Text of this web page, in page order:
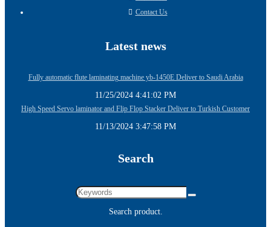
Contact Us
Latest news
Fully automatic flute laminating machine yb-1450E Deliver to Saudi Arabia
11/25/2024 4:41:02 PM
High Speed Servo laminator and Flip Flop Stacker Deliver to Turkish Customer
11/13/2024 3:47:58 PM
Search
Search product.